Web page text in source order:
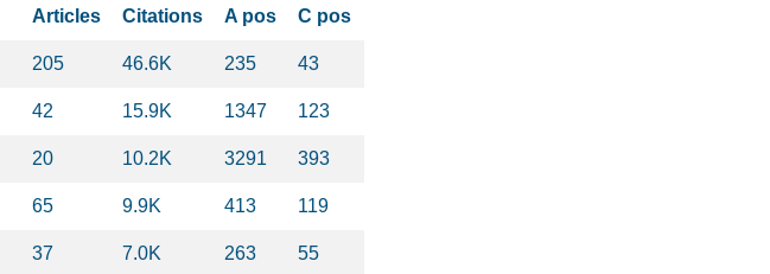
Articles Citations A pos C pos
205 46.6K 235 43
42 15.9K 1347 123
20 10.2K 3291 393
65 9.9K 413 119
37 7.0K 263 55